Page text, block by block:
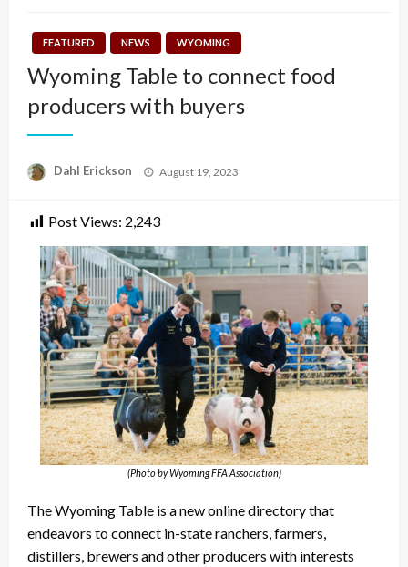
FEATURED NEWS WYOMING
Wyoming Table to connect food
producers with buyers
Dahl Erickson
Posted
August 19, 2023
Post Views: 2,243
(Photo by Wyoming FFA Association)
The Wyoming Table is a new online directory that
endeavors to connect in-state ranchers, farmers,
distillers, brewers and other producers with interests